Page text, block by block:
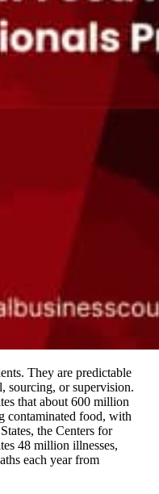
They are predictable
sourcing, or supervision.
that about 600 million
contaminated food, with
the Centers for
48 million illnesses,
each year from